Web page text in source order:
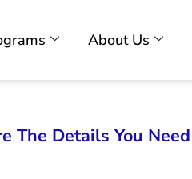
About Us
The Details You Need